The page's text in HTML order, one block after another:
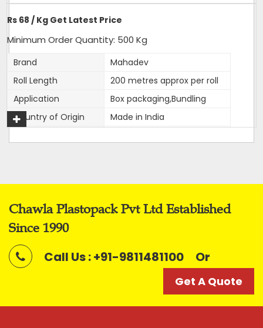
Packaging Details: 10 Rolls are packed in a bag. 20kg is
net weight of Bag.
Get A Quote
Rs 68 / Kg Get Latest Price
Minimum Order Quantity: 500 Kg
Brand
Mahadev
Roll Length
200 metres approx per roll
Application
Box packaging,Bundling
Country of Origin
Made in India
Colour
Super White
This is our most premier, Parent brand of our company.
Mahadev brand came into existence in 1989 and has been
catering to strapping needs of many companies since
decades. Its accuracy and strength is unparalell in this
Chawla Plastopack Pvt Ltd Established
Since 1990
Call Us : +91-9811481100 Or
Get A Quote